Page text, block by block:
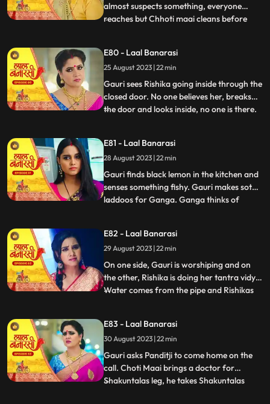
almost suspects something, everyone
reaches but Chhoti maai cleans before
finds him with Rishika on her bed, suddenly
she sees only Garv in the mirror but not
Rishika. She looks shock
...
E80 - Laal Banarasi
25 August 2023 | 22 min
Gauri sees Rishika going inside through the
closed door. No one believes her, breaks
the door and looks inside, no one is there.
Garvs neck. Garv says he doesnt know
how this happened. Gauri seems that
Rishika is doing s
...
E81 - Laal Banarasi
28 August 2023 | 22 min
Gauri finds black lemon in the kitchen and
senses something fishy. Gauri makes soth
laddoos for Ganga. Ganga thinks of
feeds the laddoos to Ganga and searching
Garv Shakuntala tells that Garv has gone
with Rishik
...
E82 - Laal Banarasi
29 August 2023 | 22 min
On one side, Gauri is worshiping and on
the other, Rishika is doing her tantra vidya.
Water comes from the pipe and Rishikas
anything to Gauri, Rishikas wind blows.
Garv pushes Gauri. Choti Maai doing black
magic on Shak
...
E83 - Laal Banarasi
30 August 2023 | 22 min
Gauri asks Panditji to come home on the
call. Choti Maai brings a doctor for
Shakuntalas leg, he takes Shakuntalas
...